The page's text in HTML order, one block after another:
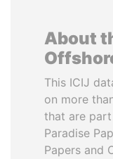
About
This ICIJ
on more
that are part
Paradise
Papers and